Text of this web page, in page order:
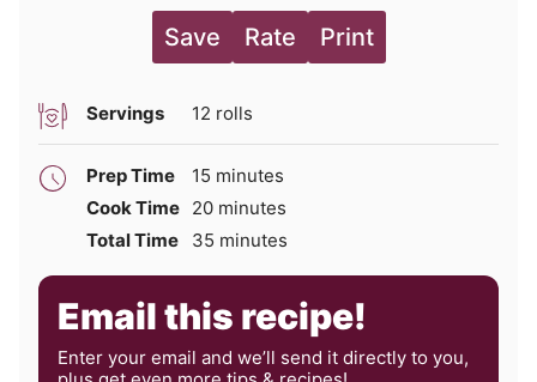
Save Rate Print
Servings 12 rolls
Prep Time 15 minutes
minutes
Cook Time 20minutes
minutes
Total Time
35 minutes
minutes
Email this recipe!
Enter your email and we’ll send it directly to you,